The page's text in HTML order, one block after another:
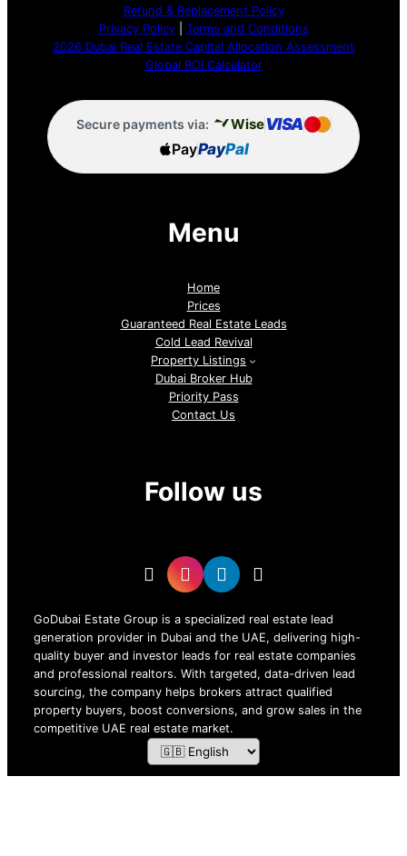
Refund & Replacement Policy
Privacy Policy| Terms and Conditions
2026 Dubai Real Estate Capital Allocation Assessment
Global ROI Calculator
Secure payments via: WiseVISA
PayPayPal
Menu
Home
Prices
Guaranteed Real Estate Leads
Cold Lead Revival
Property Listings
Dubai Broker Hub
Priority Pass
Contact Us
Follow us
GoDubai Estate Group is a specialized real estate lead
generation provider in Dubai and the UAE, delivering high-
quality buyer and investor leads for real estate companies
and professional realtors. With targeted, data-driven lead
sourcing, the company helps brokers attract qualified
property buyers, boost conversions, and grow sales in the
competitive UAE real estate market.